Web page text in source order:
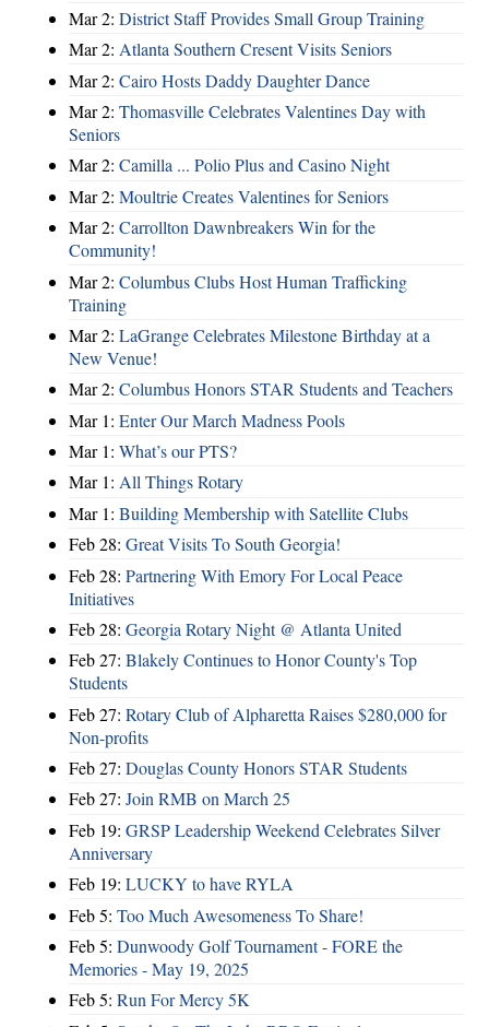
Mar 2: District Staff Provides Small Group Training
Mar 2: Atlanta Southern Cresent Visits Seniors
Mar 2: Cairo Hosts Daddy Daughter Dance
Mar 2: Thomasville Celebrates Valentines Day with
Seniors
Mar 2: Camilla ... Polio Plus and Casino Night
Mar 2: Moultrie Creates Valentines for Seniors
Mar 2: Carrollton Dawnbreakers Win for the
Community!
Mar 2: Columbus Clubs Host Human Trafficking
Training
Mar 2: LaGrange Celebrates Milestone Birthday at a
New Venue!
Mar 2: Columbus Honors STAR Students and Teachers
Mar 1: Enter Our March Madness Pools
Mar 1: What’s our PTS?
Mar 1: All Things Rotary
Mar 1: Building Membership with Satellite Clubs
Feb 28: Great Visits To South Georgia!
Feb 28: Partnering With Emory For Local Peace
Initiatives
Feb 28: Georgia Rotary Night @ Atlanta United
Feb 27: Blakely Continues to Honor County's Top
Students
Feb 27: Rotary Club of Alpharetta Raises $280,000 for
Non-profits
Feb 27: Douglas County Honors STAR Students
Feb 27: Join RMB on March 25
Feb 19: GRSP Leadership Weekend Celebrates Silver
Anniversary
Feb 19: LUCKY to have RYLA
Feb 5: Too Much Awesomeness To Share!
Feb 5: Dunwoody Golf Tournament - FORE the
Memories - May 19, 2025
Feb 5: Run For Mercy 5K